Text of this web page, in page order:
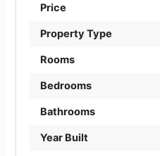
Price
Property Type
Rooms
Bedrooms
Bathrooms
Year Built